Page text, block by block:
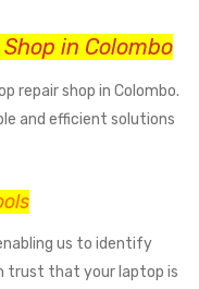
in Colombo
repair shop in Colombo.
and efficient solutions
us to identify
trust that your laptop is